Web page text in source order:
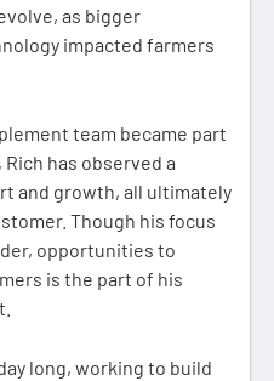
as bigger
impacted farmers
team became part
Rich has observed a
and growth, all ultimately
Though his focus
opportunities to
is the part of his
long, working to build